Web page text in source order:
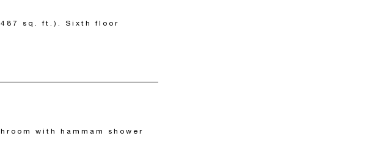
sq. ft.). Sixth floor
with hammam shower